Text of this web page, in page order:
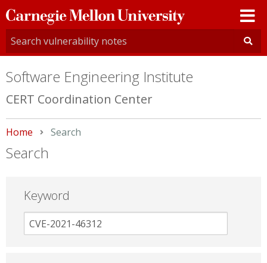
Carnegie
Mellon
University
Software Engineering Institute
CERT Coordination Center
Home Current:
Search
Search
Keyword